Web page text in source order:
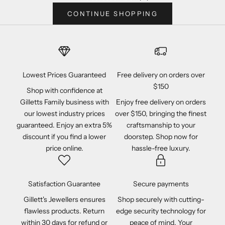
CONTINUE SHOPPING
Lowest Prices Guaranteed
Shop with confidence at
Gilletts Family business with
our lowest industry prices
guaranteed. Enjoy an extra 5%
discount if you find a lower
price online.
Free delivery on orders over
$150
Enjoy free delivery on orders
over $150, bringing the finest
craftsmanship to your
doorstep. Shop now for
hassle-free luxury.
Satisfaction Guarantee
Gillett's Jewellers ensures
flawless products. Return
within 30 days for refund or
Secure payments
Shop securely with cutting-
edge security technology for
peace of mind. Your